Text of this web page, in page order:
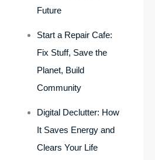
Future
Start a Repair Cafe:
Fix Stuff, Save the
Planet, Build
Community
Digital Declutter: How
It Saves Energy and
Clears Your Life